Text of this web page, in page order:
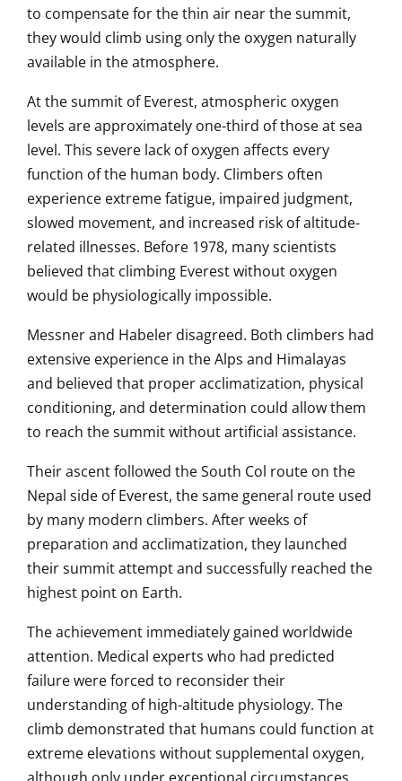
to compensate for the thin air near the summit,
they would climb using only the oxygen naturally
available in the atmosphere.
At the summit of Everest, atmospheric oxygen
levels are approximately one-third of those at sea
level. This severe lack of oxygen affects every
function of the human body. Climbers often
experience extreme fatigue, impaired judgment,
slowed movement, and increased risk of altitude-
related illnesses. Before 1978, many scientists
believed that climbing Everest without oxygen
would be physiologically impossible.
Messner and Habeler disagreed. Both climbers had
extensive experience in the Alps and Himalayas
and believed that proper acclimatization, physical
conditioning, and determination could allow them
to reach the summit without artificial assistance.
Their ascent followed the South Col route on the
Nepal side of Everest, the same general route used
by many modern climbers. After weeks of
preparation and acclimatization, they launched
their summit attempt and successfully reached the
highest point on Earth.
The achievement immediately gained worldwide
attention. Medical experts who had predicted
failure were forced to reconsider their
understanding of high-altitude physiology. The
climb demonstrated that humans could function at
extreme elevations without supplemental oxygen,